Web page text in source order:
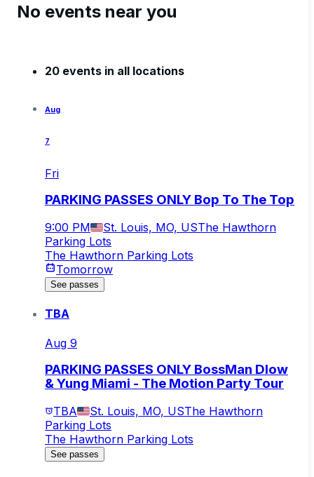
No events near you
20 events in all locations
Aug
7
Fri
PARKING PASSES ONLY Bop To The Top
9:00 PM St. Louis, MO, USThe Hawthorn
Parking Lots
The Hawthorn Parking Lots
Tomorrow
See passes
TBA
Aug 9
PARKING PASSES ONLY BossMan Dlow
& Yung Miami - The Motion Party Tour
TBA St. Louis, MO, USThe Hawthorn
Parking Lots
The Hawthorn Parking Lots
See passes